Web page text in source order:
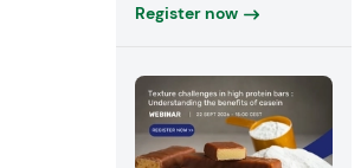
Register now